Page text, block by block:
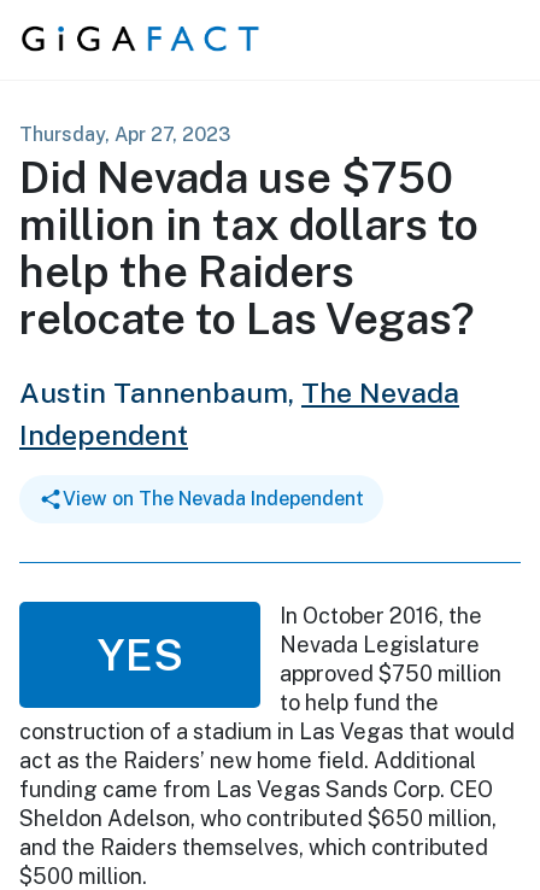
Skip to content
Thursday, Apr 27, 2023
Did Nevada use $750
million in tax dollars to
help the Raiders
relocate to Las Vegas?
Austin Tannenbaum, The Nevada
Independent
View on The Nevada Independent
YES
In October 2016, the
Nevada Legislature
approved $750 million
to help fund the
construction of a stadium in Las Vegas that would
act as the Raiders’ new home field. Additional
funding came from Las Vegas Sands Corp. CEO
Sheldon Adelson, who contributed $650 million,
and the Raiders themselves, which contributed
$500 million.